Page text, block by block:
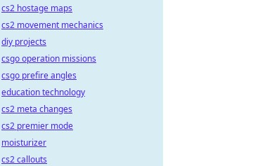
cs2 hostage maps
cs2 movement mechanics
diy projects
csgo operation missions
csgo prefire angles
education technology
cs2 meta changes
cs2 premier mode
moisturizer
cs2 callouts